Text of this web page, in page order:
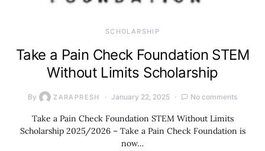
SCHOLARSHIP
Take a Pain Check Foundation STEM
Without Limits Scholarship
By ZARAPRESH January 22, 2025 No comments
Take a Pain Check Foundation STEM Without Limits
Scholarship 2025/2026 – Take a Pain Check Foundation is
now…